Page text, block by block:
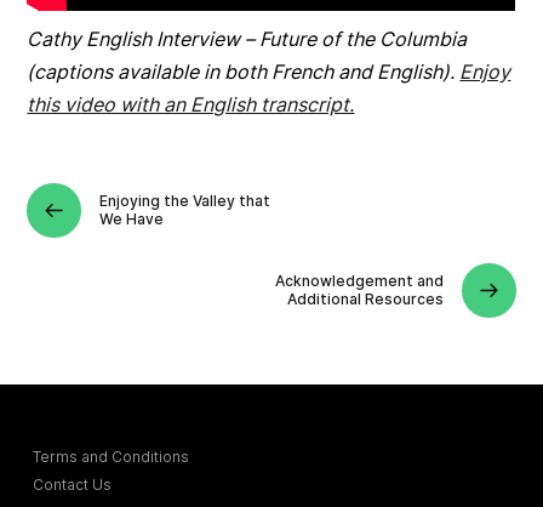
Cathy English Interview – Future of the Columbia
(captions available in both French and English). Enjoy
this video with an English transcript.
Enjoying the Valley that
We Have
Acknowledgement and
Additional Resources
Terms and Conditions
Contact Us